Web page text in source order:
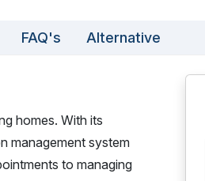
FAQ's Alternative
homes. With its
management system
to managing